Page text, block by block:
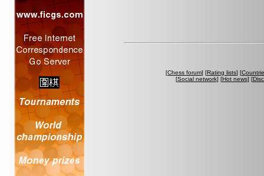
[Chess forum] [Rating lists] [
[Social network] [Hot news] [